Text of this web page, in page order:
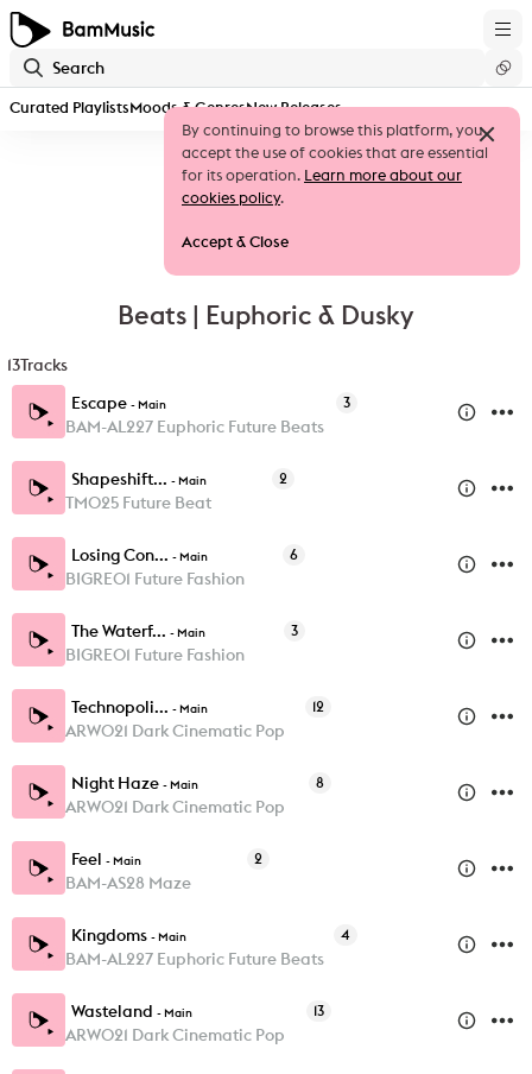
Curated PlaylistsMoods & GenresNew Releases
Beats | Euphoric & Dusky
13Tracks
Escape -Main 3
BAM-AL227 Euphoric Future Beats
Shapeshift... -Main 2
TM025 Future Beat
Losing Con... -Main 6
BIGRE01 Future Fashion
The Waterf... -Main 3
BIGRE01 Future Fashion
Technopoli... -Main 12
ARW021 Dark Cinematic Pop
Night Haze -Main 8
ARW021 Dark Cinematic Pop
Feel -Main 2
BAM-AS28 Maze
Kingdoms -Main 4
BAM-AL227 Euphoric Future Beats
Wasteland -Main 13
ARW021 Dark Cinematic Pop
By continuing to browse this platform, you
accept the use of cookies that are essential
for its operation. Learn more about our
cookies policy.
Accept & Close